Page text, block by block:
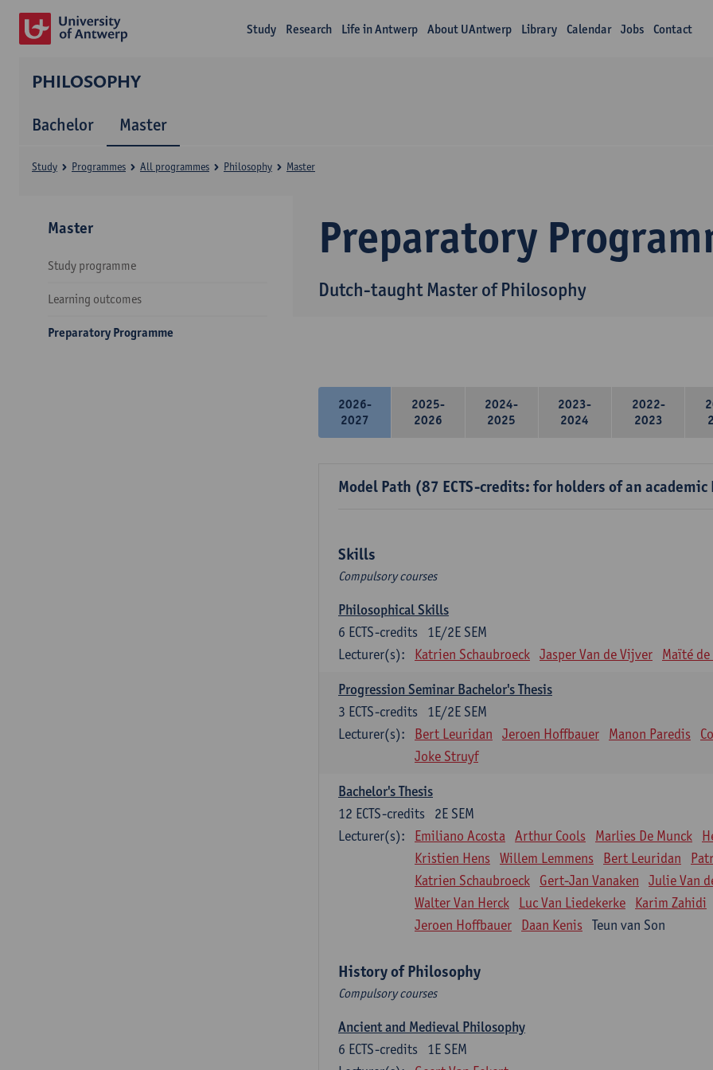
Study Research Life in Antwerp About UAntwerp Library Calendar Jobs Contact
PHILOSOPHY
Bachelor Master
Preparatory
Dutch-taught Master of Philosophy
Study Programmes All programmes Philosophy Master
Master
Study programme
Learning outcomes
Preparatory Programme
2026-
2027
2025-
2026
2024-
2025
2023-
2024
2022-
2023
Model Path (87 ECTS-credits: for holders of an
Skills
Compulsory courses
Philosophical Skills
1E/2E SEM
6 ECTS-credits
Lecturer(s):
Katrien Schaubroeck Jasper Van de Vijver Maïté de
Progression Seminar Bachelor's Thesis
1E/2E SEM
3 ECTS-credits
Lecturer(s):
Bert Leuridan Jeroen Hoffbauer Manon Paredis
Joke Struyf
Bachelor's Thesis
2E SEM
12 ECTS-credits
Lecturer(s):
Emiliano Acosta Arthur Cools Marlies De Munck
Kristien Hens Willem Lemmens Bert Leuridan
Katrien Schaubroeck
Gert-Jan Vanaken
Julie Van
Walter Van Herck
Luc Van Liedekerke
Karim Zahidi
Jeroen Hoffbauer
Daan Kenis Teun van Son
History of Philosophy
Compulsory courses
Ancient and Medieval Philosophy
1E SEM
6 ECTS-credits